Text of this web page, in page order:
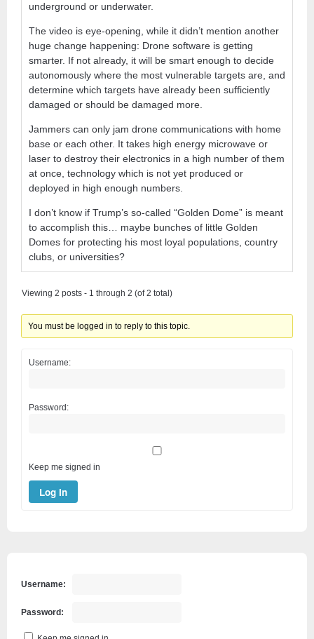
underground or underwater.
The video is eye-opening, while it didn’t mention another
huge change happening: Drone software is getting
smarter. If not already, it will be smart enough to decide
autonomously where the most vulnerable targets are, and
determine which targets have already been sufficiently
damaged or should be damaged more.
Jammers can only jam drone communications with home
base or each other. It takes high energy microwave or
laser to destroy their electronics in a high number of them
at once, technology which is not yet produced or
deployed in high enough numbers.
I don’t know if Trump’s so-called “Golden Dome” is meant
to accomplish this… maybe bunches of little Golden
Domes for protecting his most loyal populations, country
clubs, or universities?
Viewing 2 posts - 1 through 2 (of 2 total)
You must be logged in to reply to this topic.
Username:
Password:
Keep me signed in
Log In
Username:
Password: